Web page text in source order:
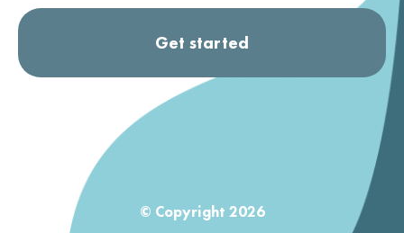
© Copyright 2026